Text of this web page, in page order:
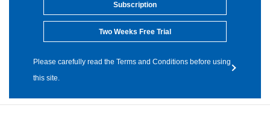
Subscription
Two Weeks Free Trial
Please carefully read the Terms and Conditions before using
this site.